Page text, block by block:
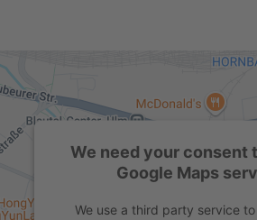
We need your consent
Google Maps
We use a third party service